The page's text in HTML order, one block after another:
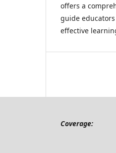
offers a
guide
effective
Coverage: